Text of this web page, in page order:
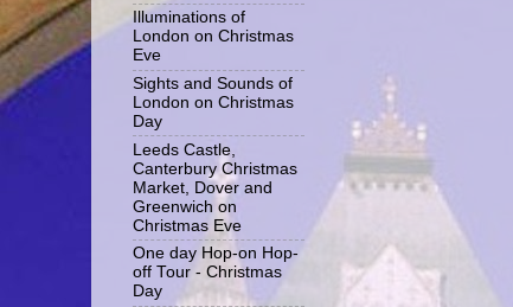
Illuminations of
London on Christmas
Eve
Sights and Sounds of
London on Christmas
Day
Leeds Castle,
Canterbury Christmas
Market, Dover and
Greenwich on
Christmas Eve
One day Hop-on Hop-
off Tour - Christmas
Day